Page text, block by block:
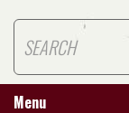
Menu